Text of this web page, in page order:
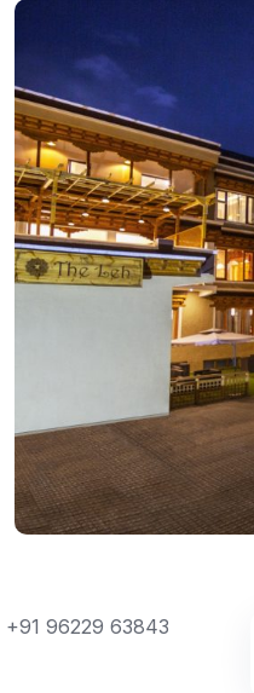
+91 96229 63843